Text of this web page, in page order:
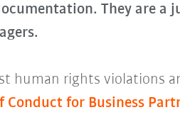
They are a
human rights violations
Conduct for Business